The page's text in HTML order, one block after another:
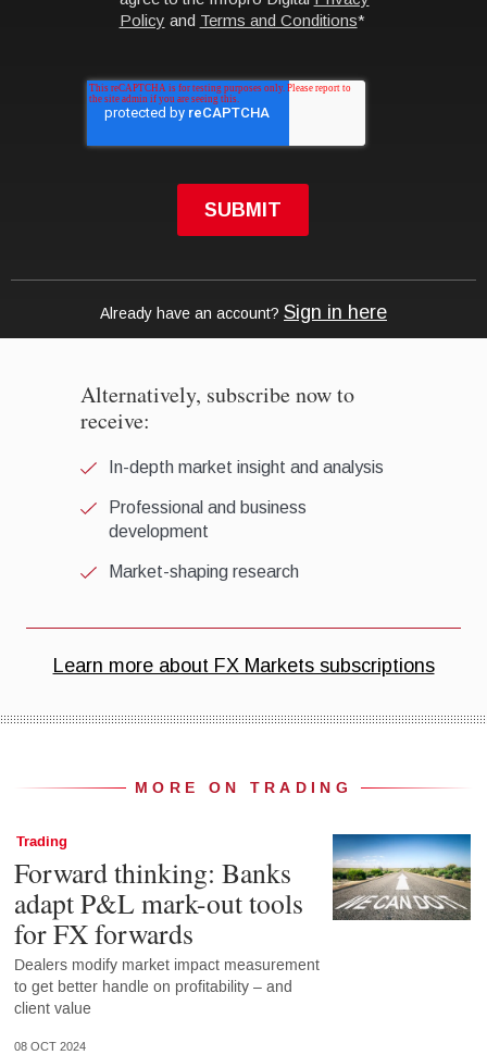
MORE ON TRADING
Trading
Forward thinking: Banks
adapt P&L mark-out tools
for FX forwards
Dealers modify market impact measurement
to get better handle on profitability – and
client value
08 OCT 2024